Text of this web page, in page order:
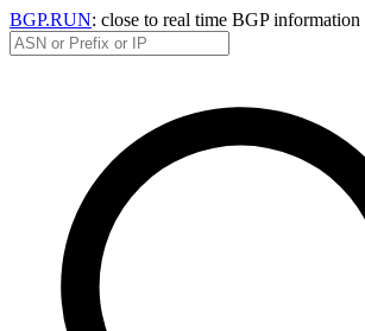
BGP.RUN: close to real time BGP information